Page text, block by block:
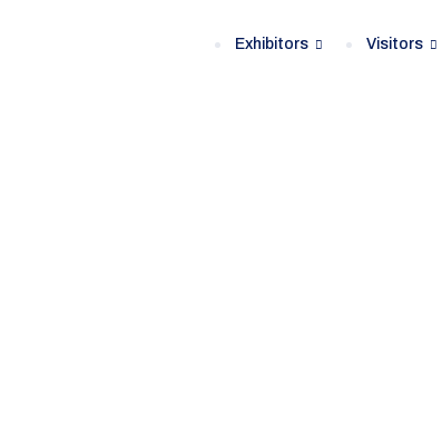
Exhibitors Visitors